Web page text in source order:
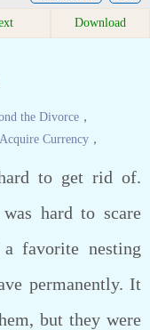
Download
the Divorce ，
Currency ，
to get rid of.
hard to scare
favorite nesting
permanently. It
but they were